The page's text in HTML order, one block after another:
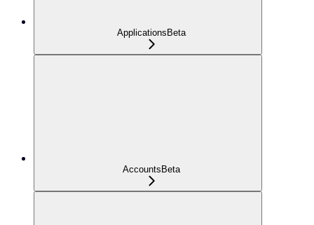
ApplicationsBeta
AccountsBeta